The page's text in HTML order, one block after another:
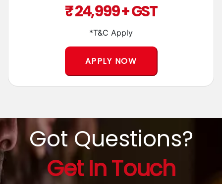
₹ 24,999 + GST
*T&C Apply
APPLY NOW
Got Questions?
Get In Touch